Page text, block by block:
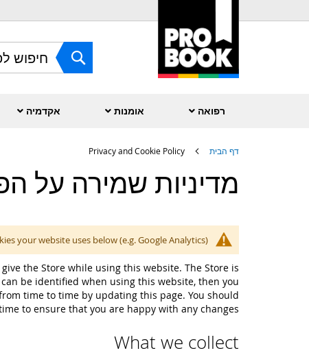
to
Content
חפש
רפואה אומנות אקדמיה
דף הבית Privacy and Cookie Policy
מדיניות שמירה על
your website uses below (e.g. Google Analytics).
the Store while using this website. The Store is
be identified when using this website, then you
time to time by updating this page. You should
to ensure that you are happy with any changes.
What we collect